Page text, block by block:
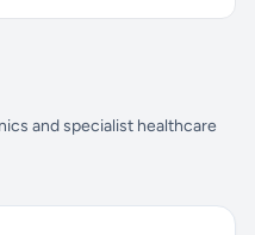
and specialist healthcare